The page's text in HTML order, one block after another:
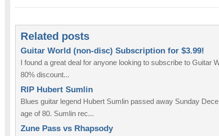
Related posts
Guitar World (non-disc) Subscription for $3.99!
I found a great deal for anyone looking to subscribe to Guitar
80% discount...
RIP Hubert Sumlin
Blues guitar legend Hubert Sumlin passed away Sunday
age of 80. Sumlin rec...
Zune Pass vs Rhapsody